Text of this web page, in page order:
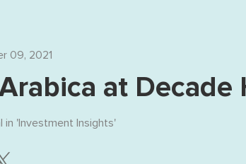
09, 2021
at Decade
in 'Investment Insights'